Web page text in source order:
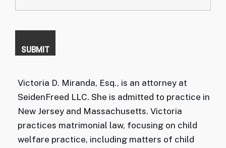
Victoria D. Miranda, Esq., is an attorney at
SeidenFreed LLC. She is admitted to practice in
New Jersey and Massachusetts. Victoria
practices matrimonial law, focusing on child
welfare practice, including matters of child